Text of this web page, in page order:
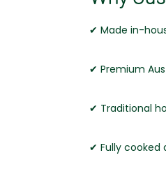
✔ Made in-
✔ Premium
✔ Traditional
✔ Fully cooked